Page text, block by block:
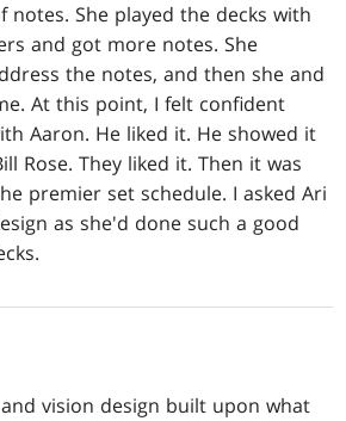
notes. She played the decks with
and got more notes. She
the notes, and then she and
At this point, I felt confident
Aaron. He liked it. He showed it
Rose. They liked it. Then it was
premier set schedule. I asked Ari
as she'd done such a good
vision design built upon what